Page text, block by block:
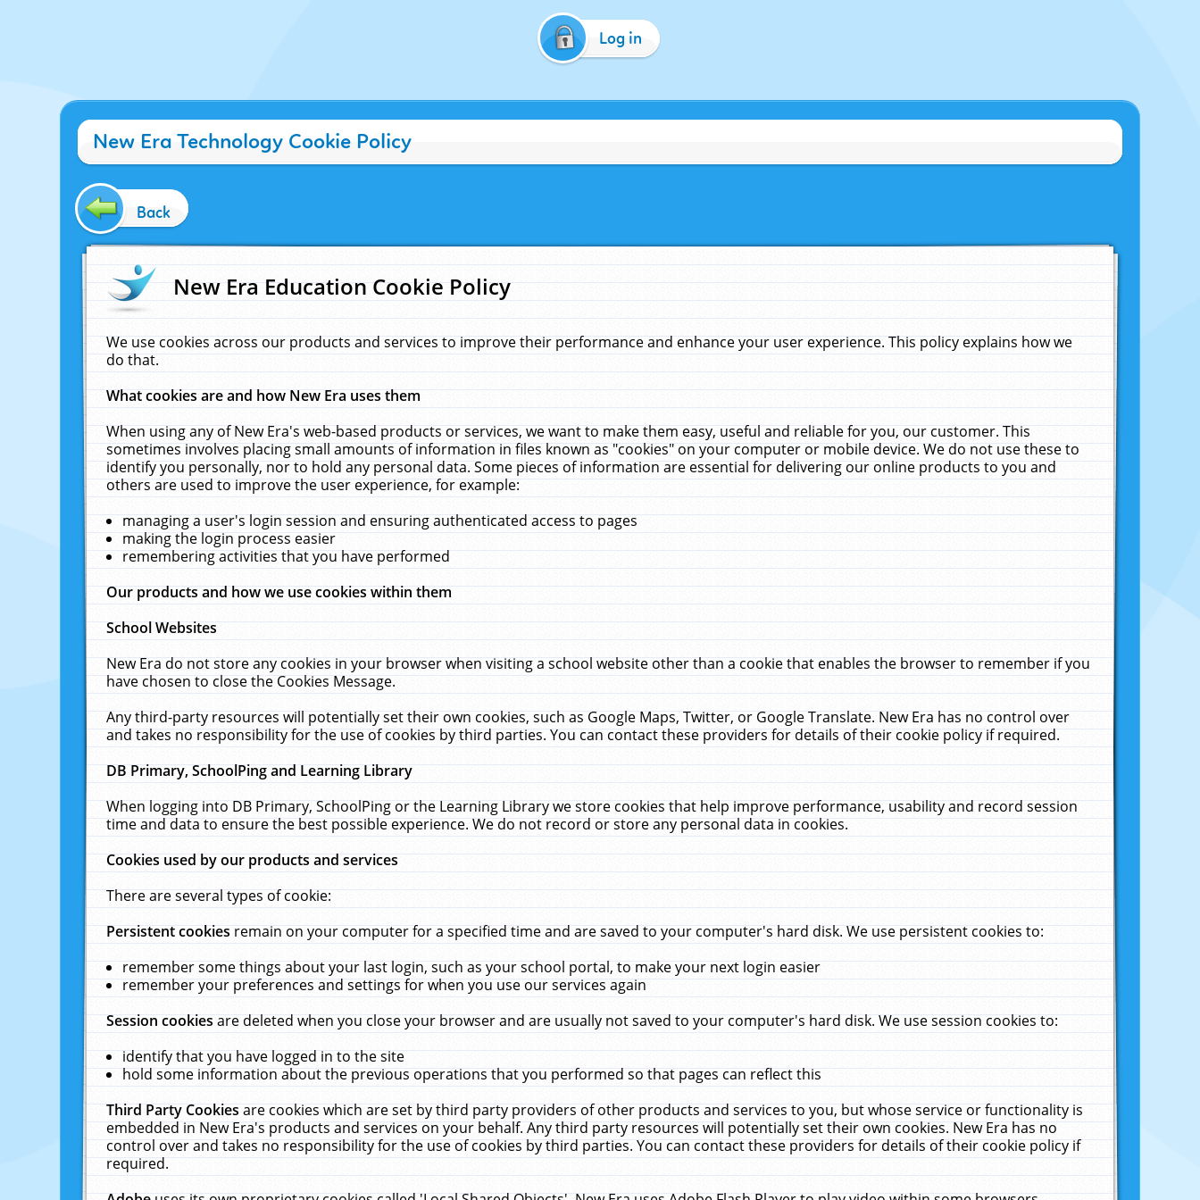
Log in
New Era Technology Cookie Policy
Back
New Era Education Cookie Policy
We use cookies across our products and services to improve their performance and enhance your user experience. This policy explains how we
do that.
What cookies are and how New Era uses them
When using any of New Era's web-based products or services, we want to make them easy, useful and reliable for you, our customer. This
sometimes involves placing small amounts of information in files known as "cookies" on your computer or mobile device. We do not use these to
identify you personally, nor to hold any personal data. Some pieces of information are essential for delivering our online products to you and
others are used to improve the user experience, for example:
managing a user's login session and ensuring authenticated access to pages
making the login process easier
remembering activities that you have performed
Our products and how we use cookies within them
School Websites
New Era do not store any cookies in your browser when visiting a school website other than a cookie that enables the browser to remember if you
have chosen to close the Cookies Message.
Any third-party resources will potentially set their own cookies, such as Google Maps, Twitter, or Google Translate. New Era has no control over
and takes no responsibility for the use of cookies by third parties. You can contact these providers for details of their cookie policy if required.
DB Primary, SchoolPing and Learning Library
When logging into DB Primary, SchoolPing or the Learning Library we store cookies that help improve performance, usability and record session
time and data to ensure the best possible experience. We do not record or store any personal data in cookies.
Cookies used by our products and services
There are several types of cookie:
Persistent cookiesremain on your computer for a specified time and are saved to your computer's hard disk. We use persistent cookies to:
remember some things about your last login, such as your school portal, to make your next login easier
remember your preferences and settings for when you use our services again
Session cookiesare deleted when you close your browser and are usually not saved to your computer's hard disk. We use session cookies to:
identify that you have logged in to the site
hold some information about the previous operations that you performed so that pages can reflect this
Third Party Cookiesare cookies which are set by third party providers of other products and services to you, but whose service or functionality is
embedded in New Era's products and services on your behalf. Any third party resources will potentially set their own cookies. New Era has no
control over and takes no responsibility for the use of cookies by third parties. You can contact these providers for details of their cookie policy if
required.